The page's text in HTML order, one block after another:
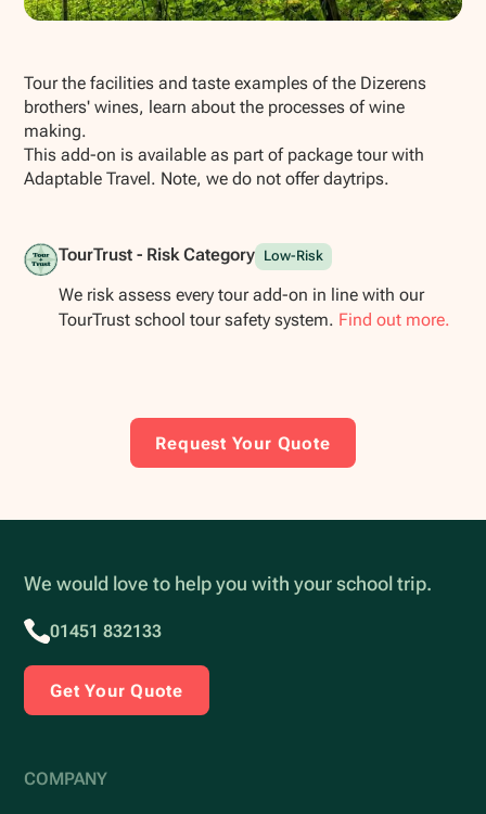
Tour the facilities and taste examples of the Dizerens
brothers' wines, learn about the processes of wine
making.
This add-on is available as part of package tour with
Adaptable Travel. Note, we do not offer daytrips.
TourTrust - Risk Category Low-Risk
We risk assess every tour add-on in line with our
TourTrust school tour safety system. Find out more.
Request Your Quote
We would love to help you with your school trip.
01451 832133
Get Your Quote
COMPANY